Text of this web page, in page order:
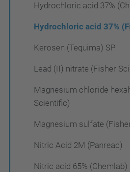
Hydrochloric acid 37%
Hydrochloric acid 37%
Kerosen (Tequima) SP
Lead (II) nitrate (Fisher
Magnesium chloride
Scientific)
Magnesium sulfate
Nitric Acid 2M (Panreac)
Nitric acid 65% (Chemlab)